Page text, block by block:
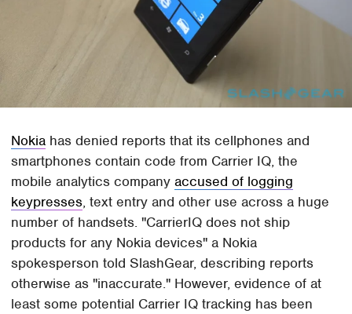
Nokia has denied reports that its cellphones and
smartphones contain code from Carrier IQ, the
mobile analytics companyaccused of logging
keypresses, text entry and other use across a huge
number of handsets. "CarrierIQ does not ship
products for any Nokia devices" a Nokia
spokesperson told SlashGear, describing reports
otherwise as "inaccurate." However, evidence of at
least some potential Carrier IQ tracking has been